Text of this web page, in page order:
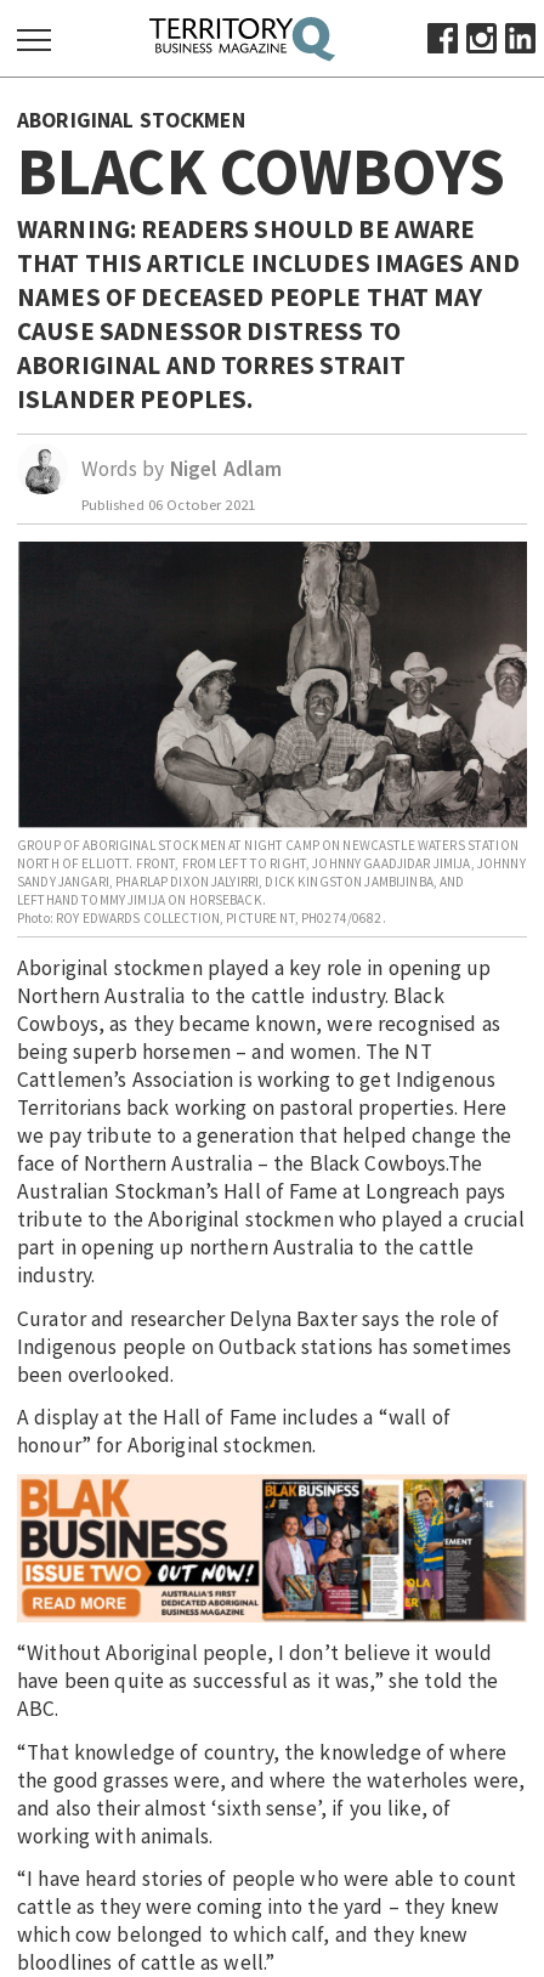
FOR:
HOME
SUBSCRIBE
ADVERTISE
VIEW ONLINE
RESOURCES
PRIMARY INDUSTRY
INFRASTRUCTURE
CURRENT ISSUE
MY ACCOUNT
ABORIGINAL STOCKMEN
BLACK COWBOYS
WARNING: READERS SHOULD BE AWARE
THAT THIS ARTICLE INCLUDES IMAGES AND
NAMES OF DECEASED PEOPLE THAT MAY
CAUSE SADNESSOR DISTRESS TO
ABORIGINAL AND TORRES STRAIT
ISLANDER PEOPLES.
Words by Nigel Adlam
Published 06 October 2021
GROUP OF ABORIGINAL STOCKMEN AT NIGHT CAMP ON NEWCASTLE WATERS STATION
NORTH OF ELLIOTT. FRONT, FROM LEFT TO RIGHT, JOHNNY GAADJIDAR JIMIJA, JOHNNY
SANDY JANGARI, PHARLAP DIXON JALYIRRI, DICK KINGSTON JAMBIJINBA, AND
LEFTHAND TOMMY JIMIJA ON HORSEBACK.
Photo: ROY EDWARDS COLLECTION, PICTURE NT, PH0274/0682.
Aboriginal stockmen played a key role in opening up
Northern Australia to the cattle industry. Black
Cowboys, as they became known, were recognised as
being superb horsemen – and women. The NT
Cattlemen’s Association is working to get Indigenous
Territorians back working on pastoral properties. Here
we pay tribute to a generation that helped change the
face of Northern Australia – the Black Cowboys.The
Australian Stockman’s Hall of Fame at Longreach pays
tribute to the Aboriginal stockmen who played a crucial
part in opening up northern Australia to the cattle
industry.
Curator and researcher Delyna Baxter says the role of
Indigenous people on Outback stations has sometimes
been overlooked.
A display at the Hall of Fame includes a “wall of
honour” for Aboriginal stockmen.
“Without Aboriginal people, I don’t believe it would
have been quite as successful as it was,” she told the
ABC.
“That knowledge of country, the knowledge of where
the good grasses were, and where the waterholes were,
and also their almost ‘sixth sense’, if you like, of
working with animals.
“I have heard stories of people who were able to count
cattle as they were coming into the yard – they knew
which cow belonged to which calf, and they knew
bloodlines of cattle as well.”